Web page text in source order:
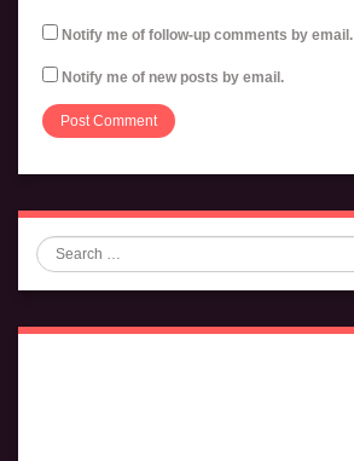
Notify me of follow-up comments by email.
Notify me of new posts by email.
Search